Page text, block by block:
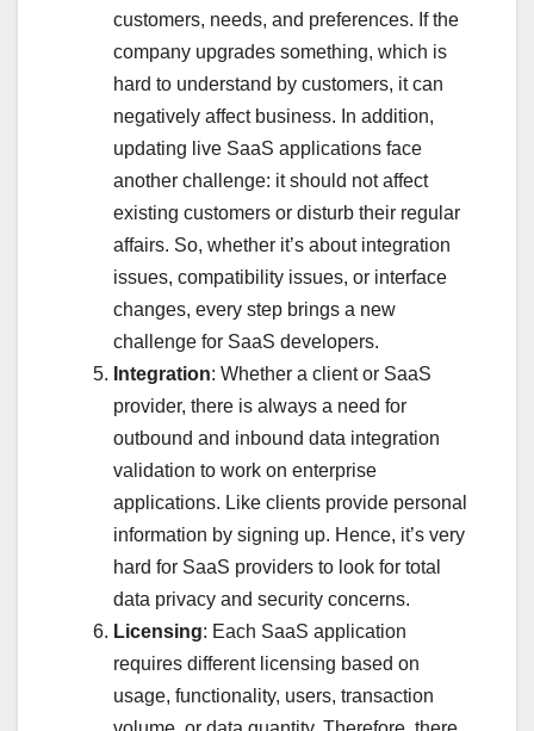
customers, needs, and preferences. If the
company upgrades something, which is
hard to understand by customers, it can
negatively affect business. In addition,
updating live SaaS applications face
another challenge: it should not affect
existing customers or disturb their regular
affairs. So, whether it’s about integration
issues, compatibility issues, or interface
changes, every step brings a new
challenge for SaaS developers.
Integration: Whether a client or SaaS
provider, there is always a need for
outbound and inbound data integration
validation to work on enterprise
applications. Like clients provide personal
information by signing up. Hence, it’s very
hard for SaaS providers to look for total
data privacy and security concerns.
Licensing: Each SaaS application
requires different licensing based on
usage, functionality, users, transaction